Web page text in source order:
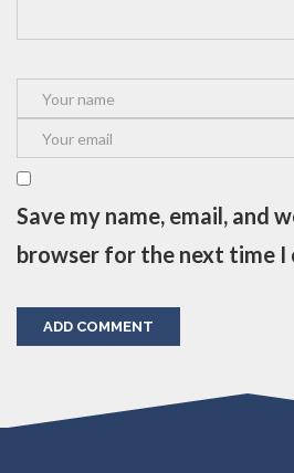
Save my name, email, and
browser for the next time I